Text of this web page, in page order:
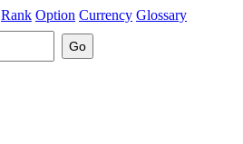
Rank Option Currency Glossary